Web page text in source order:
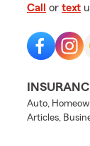
Call or text
Auto,
Articles,